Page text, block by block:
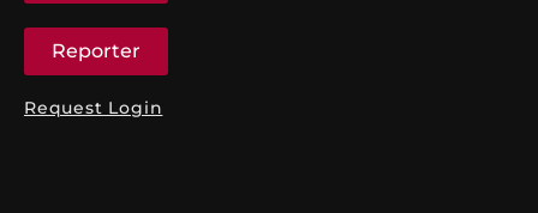
Reporter
Request Login